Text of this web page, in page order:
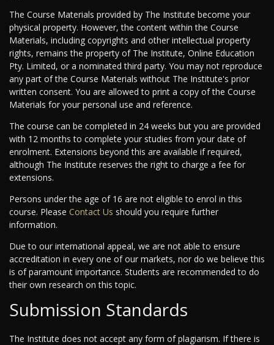
The Course Materials provided by The Institute become your
physical property. However, the content within the Course
Materials, including copyrights and other intellectual property
rights, remains the property of The Institute, Online Education
Pty. Limited, or a nominated third party. You may not reproduce
any part of the Course Materials without The Institute's prior
written consent. You are allowed to print a copy of the Course
Materials for your personal use and reference.
The course can be completed in 24 weeks but you are provided
with 12 months to complete your studies from your date of
enrolment. Extensions beyond this are available if required,
although The Institute reserves the right to charge a fee for
extensions.
Persons under the age of 16 are not eligible to enrol in this
course. Please Contact Us should you require further
information.
Due to our international appeal, we are not able to ensure
accreditation in every one of our markets, nor do we believe this
is of paramount importance. Students are recommended to do
their own research on this topic.
Submission Standards
The Institute does not accept any form of plagiarism. If there is